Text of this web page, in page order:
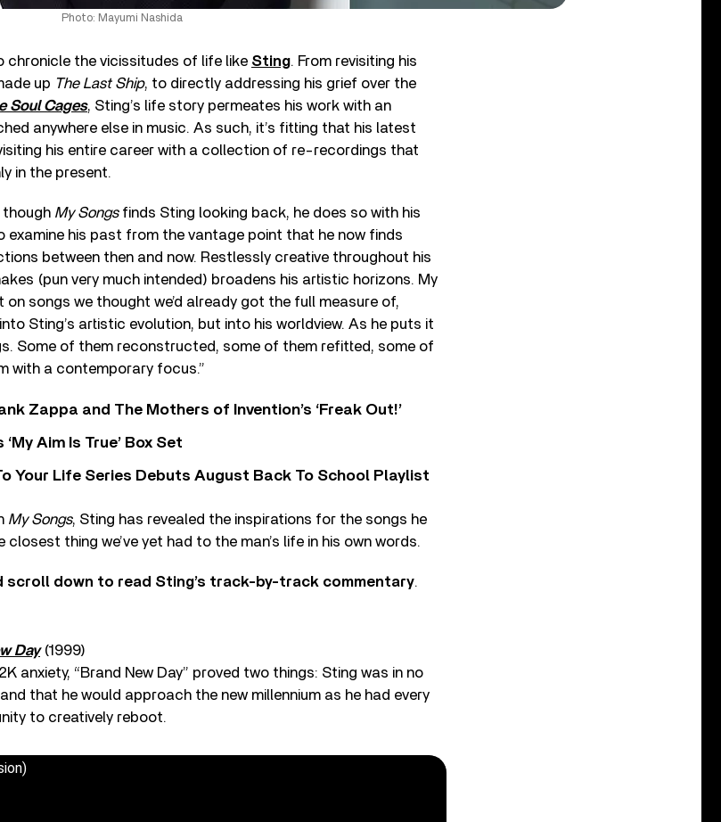
Photo: Mayumi Nashida
chronicle the vicissitudes of life like Sting. From revisiting his
up The Last Ship, to directly addressing his grief over the
Soul Cages, Sting’s life story permeates his work with an
anywhere else in music. As such, it’s fitting that his latest
his entire career with a collection of re-recordings that
in the present.
though My Songsfinds Sting looking back, he does so with his
examine his past from the vantage point that he now finds
between then and now. Restlessly creative throughout his
(pun very much intended) broadens his artistic horizons. My
on songs we thought we’d already got the full measure of,
Sting’s artistic evolution, but into his worldview. As he puts it
Some of them reconstructed, some of them refitted, some of
with a contemporary focus.”
Zappa and The Mothers of Invention’s ‘Freak Out!’
Aim Is True’ Box Set
Your Life Series Debuts August Back To School Playlist
My Songs, Sting has revealed the inspirations for the songs he
thing we’ve yet had to the man’s life in his own words.
scroll down to read Sting’s track-by-track commentary.
Day(1999)
anxiety, “Brand New Day” proved two things: Sting was in no
that he would approach the new millennium as he had every
to creatively reboot.